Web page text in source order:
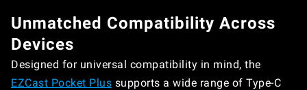
Unmatched Compatibility Across
Devices
Designed for universal compatibility in mind, the
EZCast Pocket Plus supports a wide range of Type-C